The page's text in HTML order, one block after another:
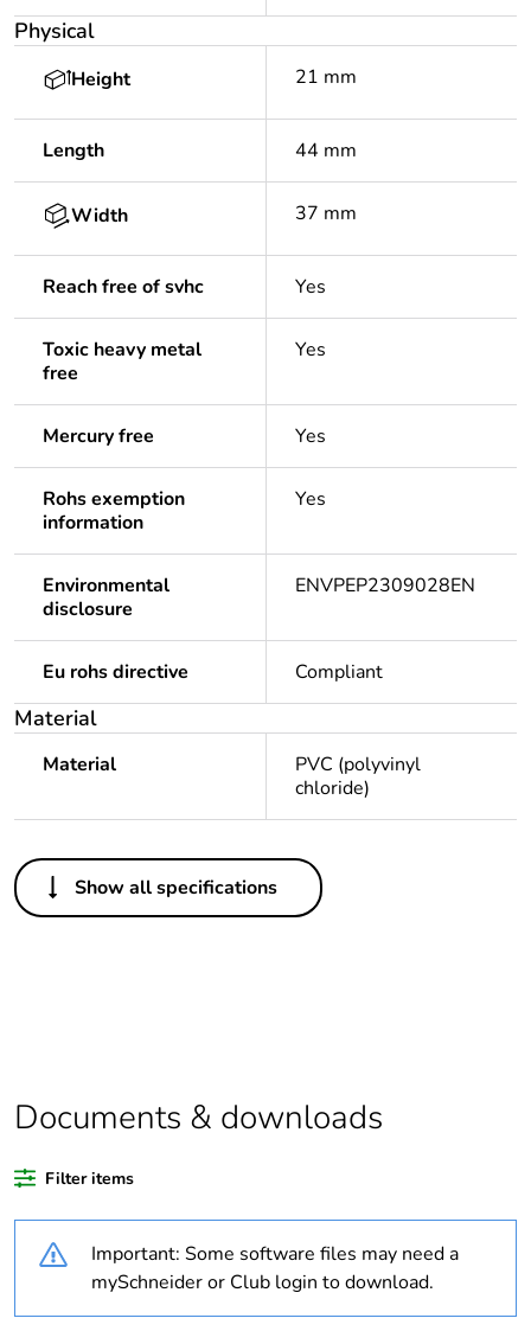
Physical
Height 21 mm
Length 44 mm
Width 37 mm
Reach free of svhc Yes
Toxic heavy metal
free
Yes
Mercury free Yes
Rohs exemption
information
Yes
Environmental
disclosure
ENVPEP2309028EN
Eu rohs directive Compliant
Material
Material
PVC (polyvinyl
chloride)
Others
Legacy weee
Out
percentage of
recycled plastic
Outside of Europe
Warranty
18
Show all specifications
Documents & downloads
Filter items
Important: Some software files may need a
mySchneider or Club login to download.